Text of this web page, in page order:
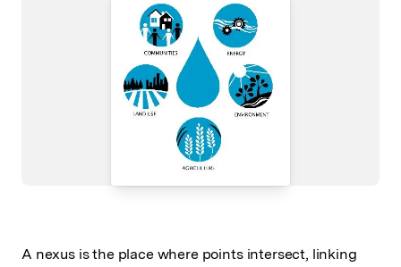
A nexus is the place where points intersect, linking